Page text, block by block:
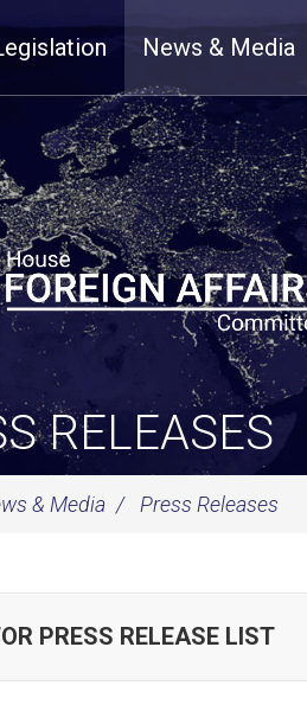
News & Media
RELEASES
& Media Press Releases
PRESS RELEASE LIST